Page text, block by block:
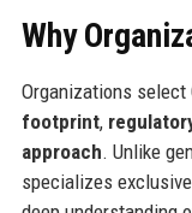
Why
Organizations
footprint,
approach. Unlike
specializes